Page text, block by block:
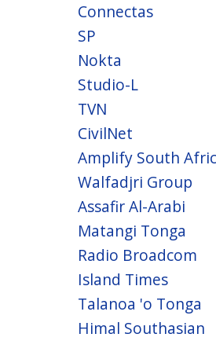
Connectas
SP
Nokta
Studio-L
TVN
CivilNet
Amplify South
Walfadjri Group
Assafir Al-Arabi
Matangi Tonga
Radio Broadcom
Island Times
Talanoa 'o Tonga
Himal Southasian